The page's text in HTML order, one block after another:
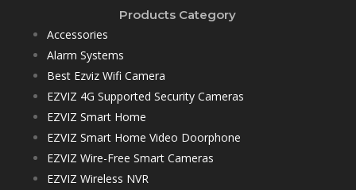
Products Category
Accessories
Alarm Systems
Best Ezviz Wifi Camera
EZVIZ 4G Supported Security Cameras
EZVIZ Smart Home
EZVIZ Smart Home Video Doorphone
EZVIZ Wire-Free Smart Cameras
EZVIZ Wireless NVR